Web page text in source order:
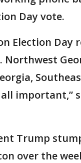
Day vote.
Election Day
important,”
Trump
over the